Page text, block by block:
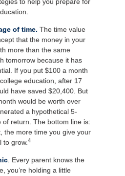
of time. The time value
that the money in your
more than the same
tomorrow because it has
If you put $100 a month
education, after 17
have saved $20,400. But
would be worth over
a hypothetical 5-
of return. The bottom line is:
the more time you give your
to grow. 4
. Every parent knows the
you’re holding a little